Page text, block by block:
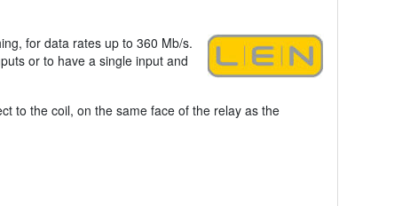
for data rates up to 360 Mb/s.
or to have a single input and
to the coil, on the same face of the relay as the